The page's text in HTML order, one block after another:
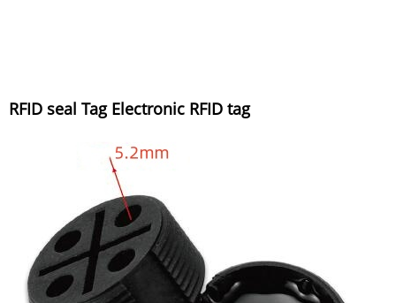
RFID seal Tag Electronic RFID tag